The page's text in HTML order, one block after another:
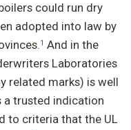
could run dry
adopted into law by
1
And in the
Laboratories
related marks) is well
a trusted indication
to criteria that the UL